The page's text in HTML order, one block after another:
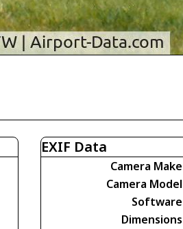
EXIF Data
Camera Make
Camera Model
Software
Dimensions